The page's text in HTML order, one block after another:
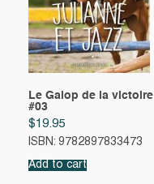
Le Galop de la victoire
#03
$19.95
ISBN: 9782897833473
Add to cart